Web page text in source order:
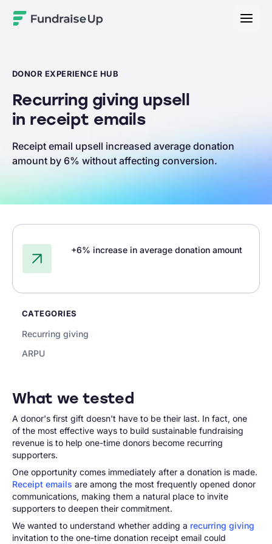
DONOR EXPERIENCE HUB
Recurring giving upsell
in receipt emails
Receipt email upsell increased average donation
amount by 6% without affecting conversion.
What we tested
A donor's first gift doesn't have to be their last. In fact, one
of the most effective ways to build sustainable fundraising
revenue is to help one-time donors become recurring
supporters.
One opportunity comes immediately after a donation is made.
Receipt emails are among the most frequently opened donor
communications, making them a natural place to invite
supporters to deepen their commitment.
We wanted to understand whether adding a recurring giving
invitation to the one-time donation receipt email could
+6% increase in average donation amount
CATEGORIES
Recurring giving
ARPU